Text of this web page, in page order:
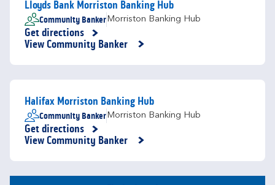
Lloyds Bank Morriston Banking Hub
Community BankerMorriston Banking Hub
Get directions
Link Opens in New Tab
View Community Banker
Halifax Morriston Banking Hub
Community BankerMorriston Banking Hub
Get directions
Link Opens in New Tab
View Community Banker